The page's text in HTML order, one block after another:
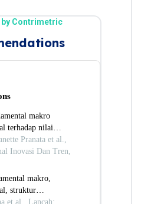
by Contrimetric